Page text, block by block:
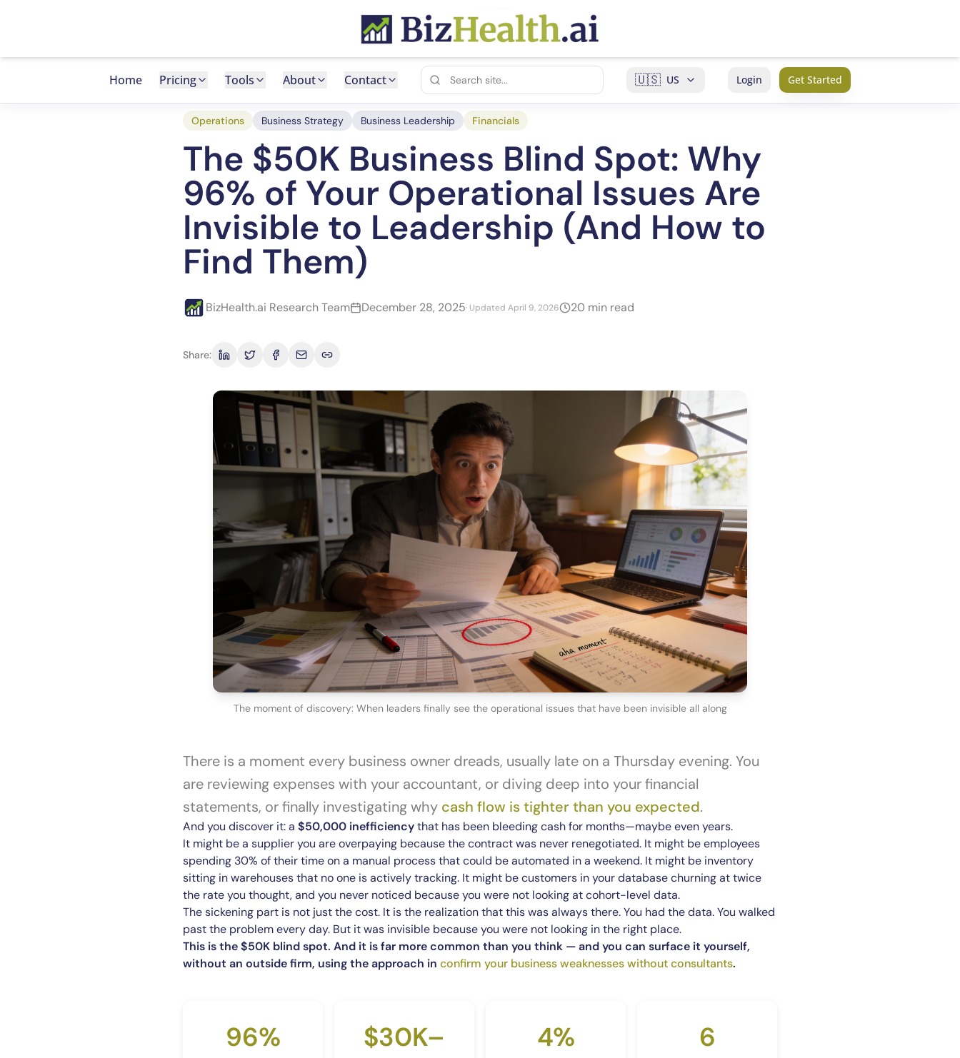
Home Pricing Tools About Contact 🇺🇸 US Login Get Started
Back to Blog
Operations Business Strategy Business Leadership Financials
The $50K Business Blind Spot: Why
96% of Your Operational Issues Are
Invisible to Leadership (And How to
Find Them)
BizHealth.ai Research Team December 28, 2025· Updated April 9, 2026 20 min read
Share:
The moment of discovery: When leaders finally see the operational issues that have been invisible all along
There is a moment every business owner dreads, usually late on a Thursday evening. You
are reviewing expenses with your accountant, or diving deep into your financial
statements, or finally investigating why cash flow is tighter than you expected.
And you discover it: a $50,000 inefficiencythat has been bleeding cash for months—maybe even years.
It might be a supplier you are overpaying because the contract was never renegotiated. It might be employees
spending 30% of their time on a manual process that could be automated in a weekend. It might be inventory
sitting in warehouses that no one is actively tracking. It might be customers in your database churning at twice
the rate you thought, and you never noticed because you were not looking at cohort-level data.
The sickening part is not just the cost. It is the realization that this was always there. You had the data. You walked
past the problem every day. But it was invisible because you were not looking in the right place.
This is the $50K blind spot. And it is far more common than you think — and you can surface it yourself,
without an outside firm, using the approach in confirm your business weaknesses without consultants.
96%
$30K–
4% 6